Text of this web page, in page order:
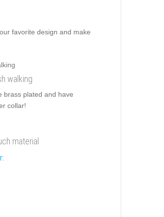
favorite design and make
walking
brass plated and have
collar!
material